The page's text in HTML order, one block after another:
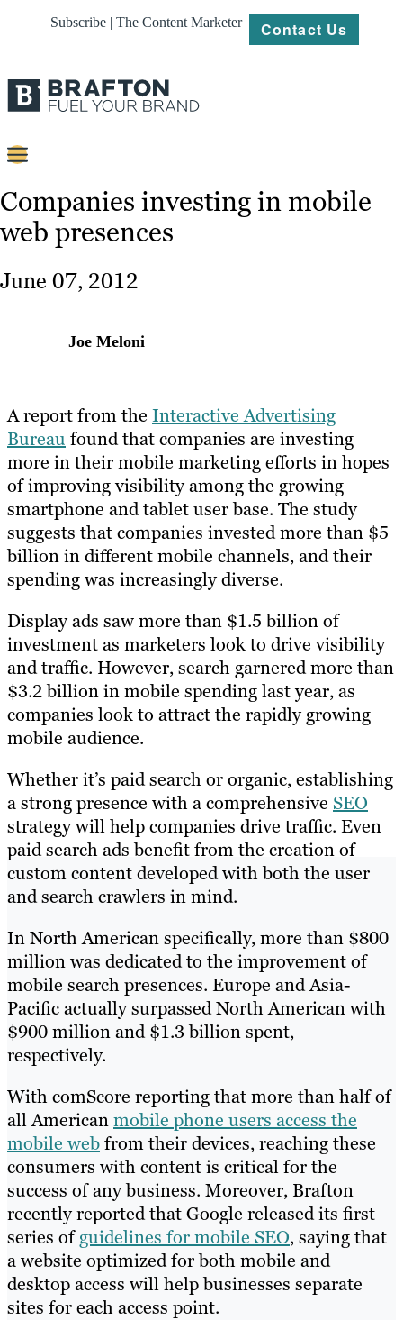
Subscribe | The Content Marketer Contact Us
Content
Strategy
Companies investing in mobile
web presences
June 07, 2012
Joe Meloni
A report from the Interactive Advertising
Bureau found that companies are investing
more in their mobile marketing efforts in hopes
of improving visibility among the growing
smartphone and tablet user base. The study
suggests that companies invested more than $5
billion in different mobile channels, and their
spending was increasingly diverse.
Display ads saw more than $1.5 billion of
investment as marketers look to drive visibility
and traffic. However, search garnered more than
$3.2 billion in mobile spending last year, as
companies look to attract the rapidly growing
mobile audience.
Whether it’s paid search or organic, establishing
a strong presence with a comprehensive SEO
strategy will help companies drive traffic. Even
paid search ads benefit from the creation of
custom content developed with both the user
and search crawlers in mind.
In North American specifically, more than $800
million was dedicated to the improvement of
mobile search presences. Europe and Asia-
Pacific actually surpassed North American with
$900 million and $1.3 billion spent,
respectively.
With comScore reporting that more than half of
all Americanmobile phone users access the
mobile webfrom their devices, reaching these
consumers with content is critical for the
success of any business. Moreover, Brafton
recently reported that Google released its first
series ofguidelines for mobile SEO, saying that
a website optimized for both mobile and
desktop access will help businesses separate
sites for each access point.